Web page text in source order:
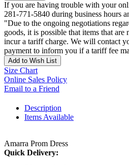
If you are having trouble with your
281-771-5840 during business hours
"Due to the ongoing negotiations
goods, it is possible that items that
incur a tariff charge. We will contact
payment to inform you if a tariff fee
Add to Wish List
Size Chart
Online Sales Policy
Email to a Friend
Description
Items Available
Amarra Prom Dress
Quick Delivery: